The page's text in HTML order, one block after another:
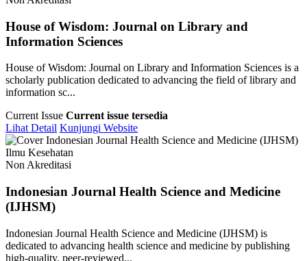
House of Wisdom: Journal on Library and
Information Sciences
House of Wisdom: Journal on Library and Information Sciences is a
scholarly publication dedicated to advancing the field of library and
information sc...
Current Issue Current issue tersedia
Lihat Detail Kunjungi Website
Ilmu Kesehatan
Non Akreditasi
Indonesian Journal Health Science and Medicine
(IJHSM)
Indonesian Journal Health Science and Medicine (IJHSM) is
dedicated to advancing health science and medicine by publishing
high-quality, peer-reviewed...